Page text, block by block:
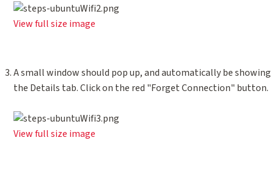
View full size image
A small window should pop up, and automatically be showing
the Details tab. Click on the red "Forget Connection" button.
View full size image